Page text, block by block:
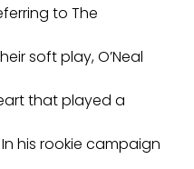
to The
soft play, O’Neal
that played a
his rookie campaign